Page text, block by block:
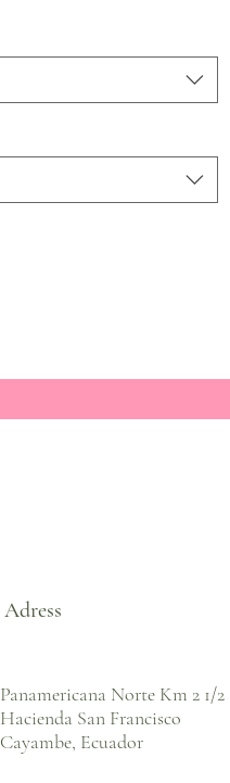
Adress
Panamericana Norte Km 2 1/2
Hacienda San Francisco
Cayambe, Ecuador